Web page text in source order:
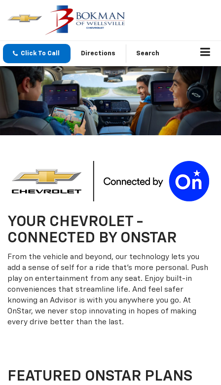
Click To Call Directions Search
YOUR CHEVROLET -
CONNECTED BY ONSTAR
From the vehicle and beyond, our technology lets you
add a sense of self for a ride that’s more personal. Push
play on entertainment from any seat. Enjoy built-in
conveniences that streamline life. And feel safer
knowing an Advisor is with you anywhere you go. At
OnStar, we never stop innovating in hopes of making
every drive better than the last.
FEATURED ONSTAR PLANS